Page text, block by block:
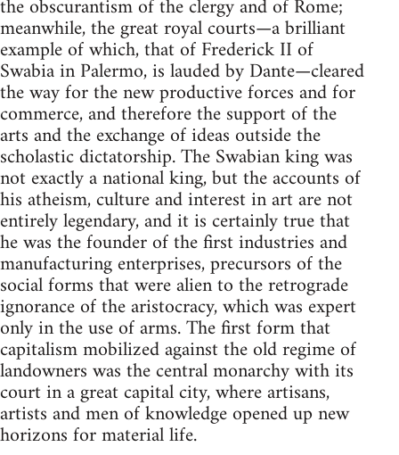
the obscurantism of the clergy and of Rome;
meanwhile, the great royal courts—a brilliant
example of which, that of Frederick II of
Swabia in Palermo, is lauded by Dante—cleared
the way for the new productive forces and for
commerce, and therefore the support of the
arts and the exchange of ideas outside the
scholastic dictatorship. The Swabian king was
not exactly a national king, but the accounts of
his atheism, culture and interest in art are not
entirely legendary, and it is certainly true that
he was the founder of the first industries and
manufacturing enterprises, precursors of the
social forms that were alien to the retrograde
ignorance of the aristocracy, which was expert
only in the use of arms. The first form that
capitalism mobilized against the old regime of
landowners was the central monarchy with its
court in a great capital city, where artisans,
artists and men of knowledge opened up new
horizons for material life.